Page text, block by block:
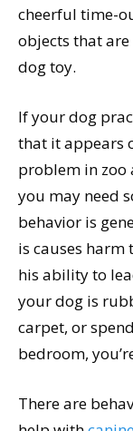
cheerful time-
objects that
dog toy.
If your dog
that it appears
problem in zoo
you may need
behavior is
is causes
his ability to
your dog is
carpet, or
bedroom,
There are